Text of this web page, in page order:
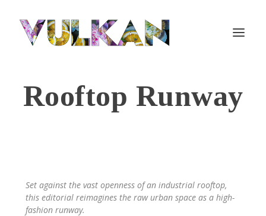
Rooftop Runway
Set against the vast openness of an industrial rooftop,
this editorial reimagines the raw urban space as a high-
fashion runway.